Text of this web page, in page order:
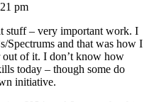
pm
stuff – very important work. I
Spectrums and that was how I
out of it. I don’t know how
today – though some do
initiative.